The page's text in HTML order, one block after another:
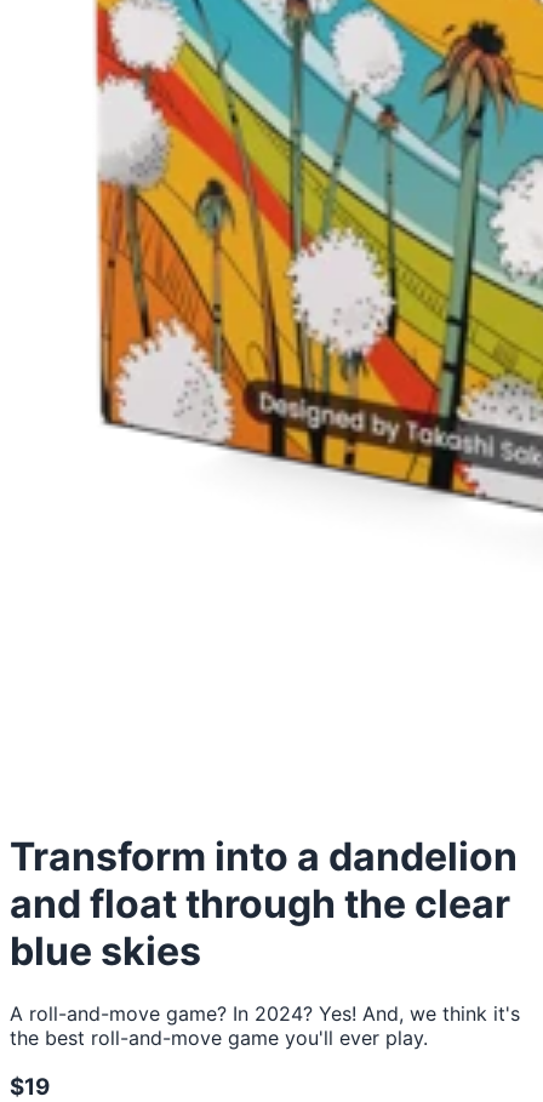
Transform into a dandelion
and float through the clear
blue skies
A roll-and-move game? In 2024? Yes! And, we think it's
the best roll-and-move game you'll ever play.
$19